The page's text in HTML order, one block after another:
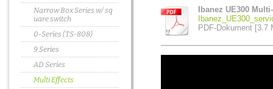
Narrow Box Series w/ sq
uare switch
0-Series (TS-808)
9 Series
AD Series
Multi Effects
Ibanez UE300
PDF-Dokument [3.7